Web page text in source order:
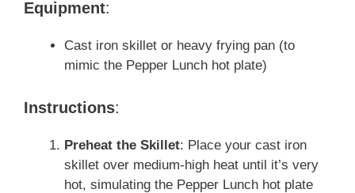
Equipment:
Cast iron skillet or heavy frying pan (to
mimic the Pepper Lunch hot plate)
Instructions:
Preheat the Skillet: Place your cast iron
skillet over medium-high heat until it’s very
hot, simulating the Pepper Lunch hot plate